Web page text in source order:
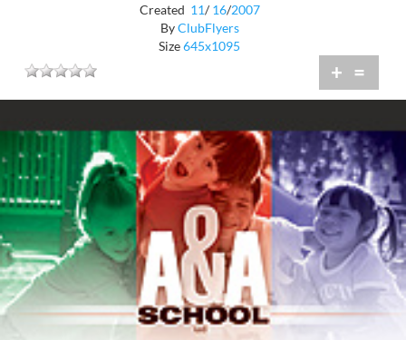
Created 11/ 16/2007
ByClubFlyers
Size645x1095
+ =